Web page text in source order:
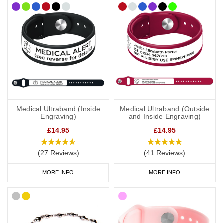
if you travel elsewhere the laws/requirements may differ from your
home location.
Medical Ultraband (Inside
Engraving)
£14.95
(27 Reviews)
MORE INFO
Medical Ultraband (Outside
and Inside Engraving)
£14.95
(41 Reviews)
MORE INFO